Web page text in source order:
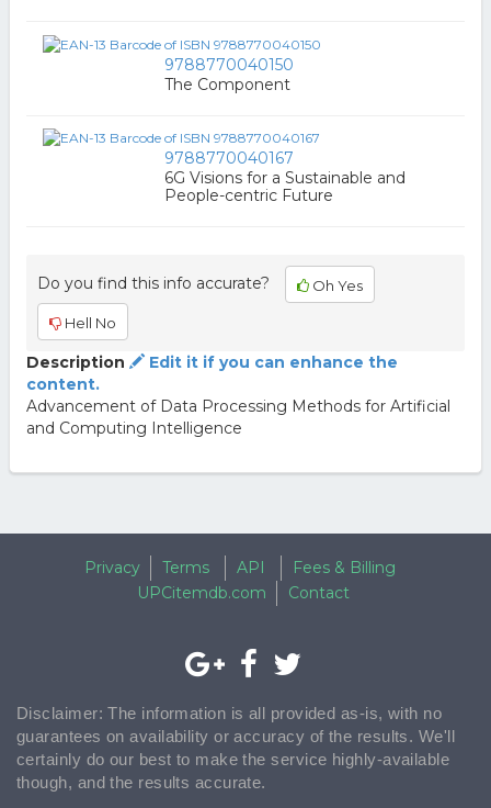
9788770040150
The Component
9788770040167
6G Visions for a Sustainable and
People-centric Future
Do you find this info accurate? Oh Yes
Hell No
Description
Edit it if you can enhance the
content.
Advancement of Data Processing Methods for Artificial
and Computing Intelligence
Privacy Terms API
Fees & Billing
UPCitemdb.com
Contact
Disclaimer: The information is all provided as-is, with no
guarantees on availability or accuracy of the results. We'll
certainly do our best to make the service highly-available
though, and the results accurate.